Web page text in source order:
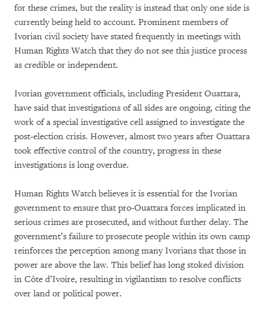
for these crimes, but the reality is instead that only one side is
currently being held to account. Prominent members of
Ivorian civil society have stated frequently in meetings with
Human Rights Watch that they do not see this justice process
as credible or independent.
Ivorian government officials, including President Ouattara,
have said that investigations of all sides are ongoing, citing the
work of a special investigative cell assigned to investigate the
post-election crisis. However, almost two years after Ouattara
took effective control of the country, progress in these
investigations is long overdue.
Human Rights Watch believes it is essential for the Ivorian
government to ensure that pro-Ouattara forces implicated in
serious crimes are prosecuted, and without further delay. The
government’s failure to prosecute people within its own camp
reinforces the perception among many Ivorians that those in
power are above the law. This belief has long stoked division
in Côte d’Ivoire, resulting in vigilantism to resolve conflicts
over land or political power.